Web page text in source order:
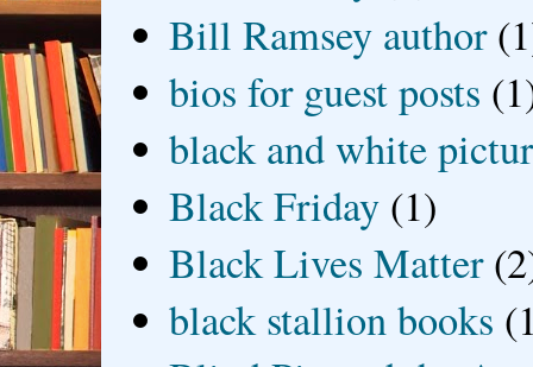
Bill Ramsey author
bios for guest posts
black and white
Black Friday (1)
Black Lives Matter
black stallion books